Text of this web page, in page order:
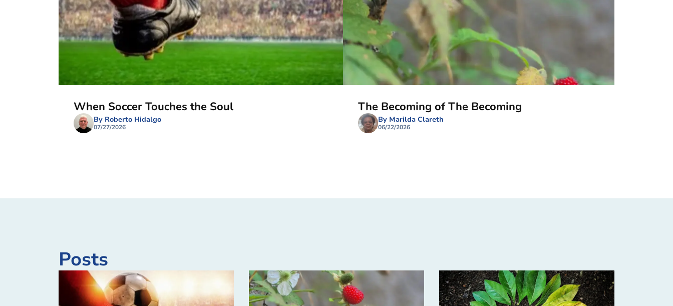
When Soccer Touches the Soul
By Roberto Hidalgo
07/27/2026
The Becoming of The Becoming
By Marilda Clareth
06/22/2026
Posts